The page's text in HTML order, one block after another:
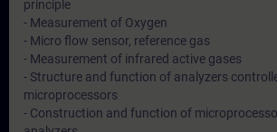
principle
- Measurement of Oxygen
- Micro flow sensor, reference gas
- Measurement of infrared active gases
- Structure and function of analyzers
microprocessors
- Construction and function of